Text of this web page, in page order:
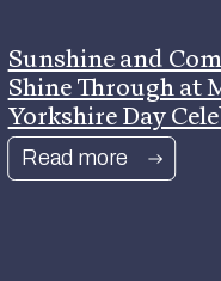
Sunshine and
Shine Through at
Yorkshire Day
Read more